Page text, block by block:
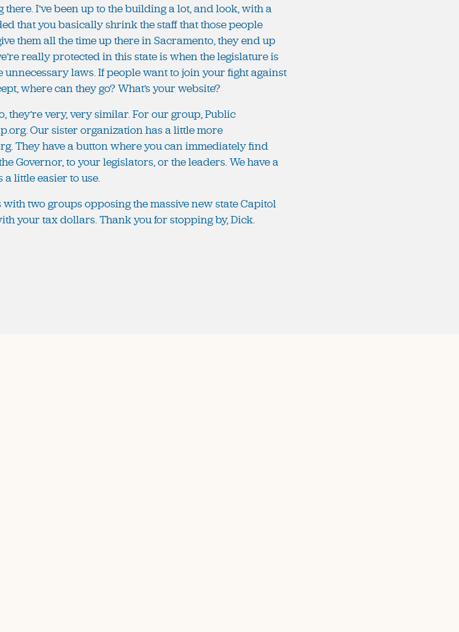
I’ve been up to the building a lot, and look, with a
that you basically shrink the staff that those people
them all the time up there in Sacramento, they end up
really protected in this state is when the legislature is
unnecessary laws. If people want to join your fight against
where can they go? What’s your website?
they’re very, very similar. For our group, Public
Our sister organization has a little more
They have a button where you can immediately find
Governor, to your legislators, or the leaders. We have a
little easier to use.
with two groups opposing the massive new state Capitol
your tax dollars. Thank you for stopping by, Dick.